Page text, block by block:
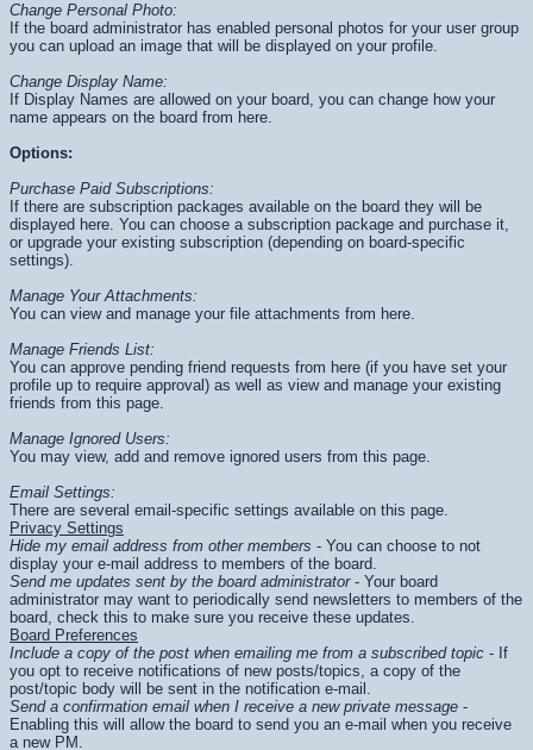
Change Personal Photo:
If the board administrator has enabled personal photos for your user group
you can upload an image that will be displayed on your profile.
Change Display Name:
If Display Names are allowed on your board, you can change how your
name appears on the board from here.
Options:
Purchase Paid Subscriptions:
If there are subscription packages available on the board they will be
displayed here. You can choose a subscription package and purchase it,
or upgrade your existing subscription (depending on board-specific
settings).
Manage Your Attachments:
You can view and manage your file attachments from here.
Manage Friends List:
You can approve pending friend requests from here (if you have set your
profile up to require approval) as well as view and manage your existing
friends from this page.
Manage Ignored Users:
You may view, add and remove ignored users from this page.
Email Settings:
There are several email-specific settings available on this page.
Privacy Settings
Hide my email address from other members - You can choose to not
display your e-mail address to members of the board.
Send me updates sent by the board administrator- Your board
administrator may want to periodically send newsletters to members of the
board, check this to make sure you receive these updates.
Board Preferences
Include a copy of the post when emailing me from a subscribed topic - If
you opt to receive notifications of new posts/topics, a copy of the
post/topic body will be sent in the notification e-mail.
Send a confirmation email when I receive a new private message -
Enabling this will allow the board to send you an e-mail when you receive
a new PM.